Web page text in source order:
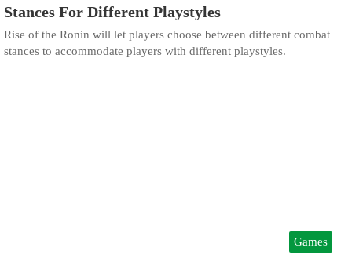
Stances For Different Playstyles
Rise of the Ronin will let players choose between different combat
stances to accommodate players with different playstyles.
Games